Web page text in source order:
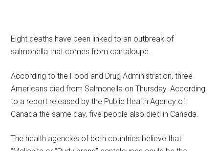
Eight deaths have been linked to an outbreak of
salmonella that comes from cantaloupe.
According to the Food and Drug Administration, three
Americans died from Salmonella on Thursday. According
to a report released by the Public Health Agency of
Canada the same day, five people also died in Canada.
The health agencies of both countries believe that